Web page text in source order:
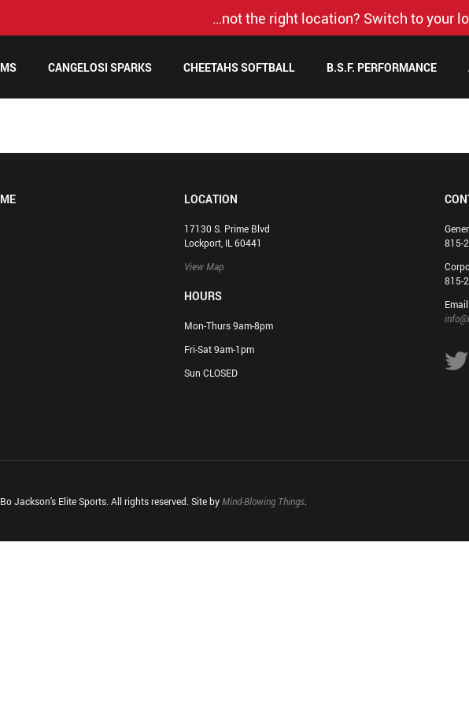
…not the right location? Switch to your
CANGELOSI SPARKS CHEETAHS SOFTBALL B.S.F. PERFORMANCE
LOCATION
17130 S. Prime Blvd
Lockport, IL 60441
View Map
HOURS
Mon-Thurs 9am-8pm
Fri-Sat 9am-1pm
Sun CLOSED
815-
815-
Email
Jackson's Elite Sports. All rights reserved. Site byMind-Blowing Things.